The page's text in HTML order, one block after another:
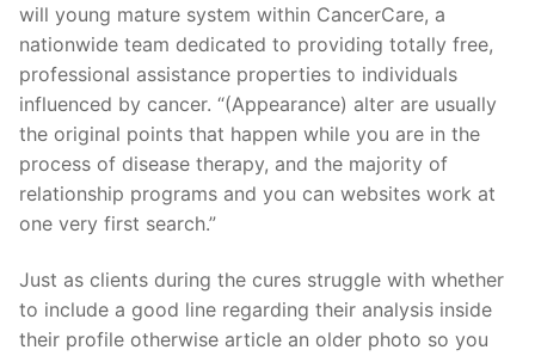
will young mature system within CancerCare, a
nationwide team dedicated to providing totally free,
professional assistance properties to individuals
influenced by cancer. “(Appearance) alter are usually
the original points that happen while you are in the
process of disease therapy, and the majority of
relationship programs and you can websites work at
one very first search.”
Just as clients during the cures struggle with whether
to include a good line regarding their analysis inside
their profile otherwise article an older photo so you